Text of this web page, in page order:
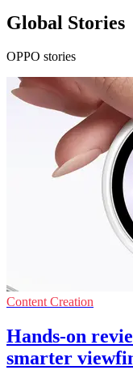
Global Stories
OPPO stories
Content Creation
Hands-on
smarter